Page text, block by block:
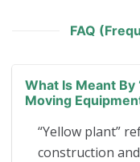
FAQ
What Is Meant By
Moving
“Yellow plant”
construction